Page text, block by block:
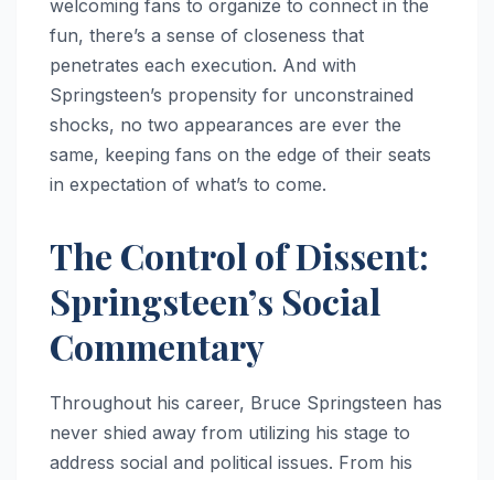
welcoming fans to organize to connect in the
fun, there’s a sense of closeness that
penetrates each execution. And with
Springsteen’s propensity for unconstrained
shocks, no two appearances are ever the
same, keeping fans on the edge of their seats
in expectation of what’s to come.
The Control of Dissent:
Springsteen’s Social
Commentary
Throughout his career, Bruce Springsteen has
never shied away from utilizing his stage to
address social and political issues. From his